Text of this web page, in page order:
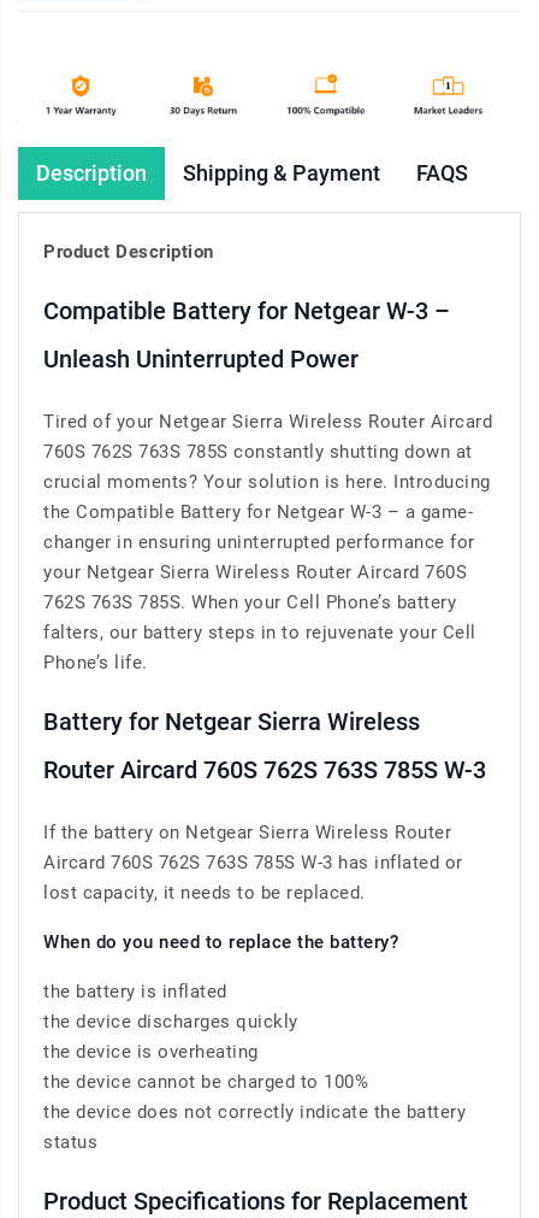
Description Shipping & Payment FAQS
Product Description
Compatible Battery for Netgear W-3 –
Unleash Uninterrupted Power
Tired of your Netgear Sierra Wireless Router Aircard
760S 762S 763S 785S constantly shutting down at
crucial moments? Your solution is here. Introducing
the Compatible Battery for Netgear W-3 – a game-
changer in ensuring uninterrupted performance for
your Netgear Sierra Wireless Router Aircard 760S
762S 763S 785S. When your Cell Phone’s battery
falters, our battery steps in to rejuvenate your Cell
Phone’s life.
Battery for Netgear Sierra Wireless
Router Aircard 760S 762S 763S 785S W-3
If the battery on Netgear Sierra Wireless Router
Aircard 760S 762S 763S 785S W-3 has inflated or
lost capacity, it needs to be replaced.
When do you need to replace the battery?
the battery is inflated
the device discharges quickly
the device is overheating
the device cannot be charged to 100%
the device does not correctly indicate the battery
status
Product Specifications for Replacement